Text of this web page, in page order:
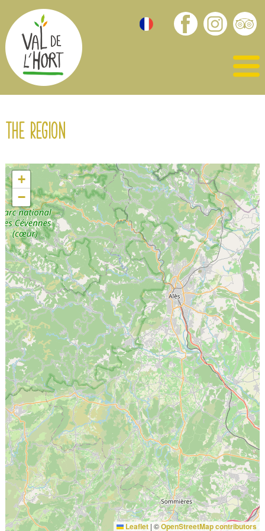
The region
+
−
Leaflet | ©OpenStreetMap contributors